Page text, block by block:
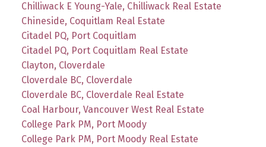
Chilliwack E Young-Yale, Chilliwack Real Estate
Chineside, Coquitlam Real Estate
Citadel PQ, Port Coquitlam
Citadel PQ, Port Coquitlam Real Estate
Clayton, Cloverdale
Cloverdale BC, Cloverdale
Cloverdale BC, Cloverdale Real Estate
Coal Harbour, Vancouver West Real Estate
College Park PM, Port Moody
College Park PM, Port Moody Real Estate